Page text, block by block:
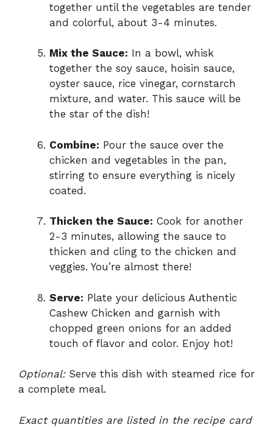
together until the vegetables are tender
and colorful, about 3-4 minutes.
Mix the Sauce: In a bowl, whisk
together the soy sauce, hoisin sauce,
oyster sauce, rice vinegar, cornstarch
mixture, and water. This sauce will be
the star of the dish!
Combine: Pour the sauce over the
chicken and vegetables in the pan,
stirring to ensure everything is nicely
coated.
Thicken the Sauce: Cook for another
2-3 minutes, allowing the sauce to
thicken and cling to the chicken and
veggies. You’re almost there!
Serve: Plate your delicious Authentic
Cashew Chicken and garnish with
chopped green onions for an added
touch of flavor and color. Enjoy hot!
Optional:Serve this dish with steamed rice for
a complete meal.
Exact quantities are listed in the recipe card